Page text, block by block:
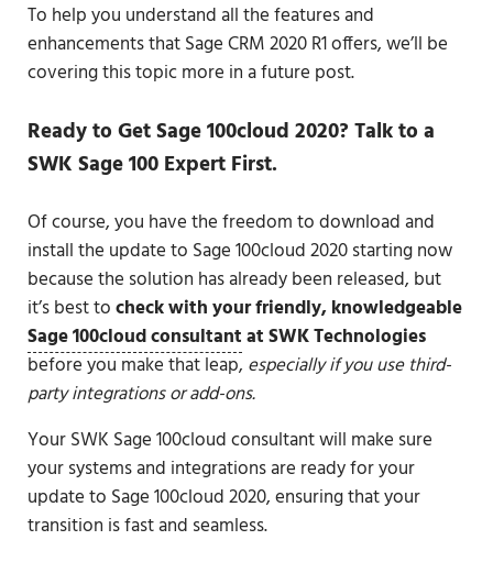
To help you understand all the features and
enhancements that Sage CRM 2020 R1 offers, we’ll be
covering this topic more in a future post.
Ready to Get Sage 100cloud 2020? Talk to a
SWK Sage 100 Expert First.
Of course, you have the freedom to download and
install the update to Sage 100cloud 2020 starting now
because the solution has already been released, but
it’s best tocheck with your friendly, knowledgeable
Sage 100cloud consultantat SWK Technologies
before you make that leap, especially if you use third-
party integrations or add-ons.
Your SWK Sage 100cloud consultant will make sure
your systems and integrations are ready for your
update to Sage 100cloud 2020, ensuring that your
transition is fast and seamless.